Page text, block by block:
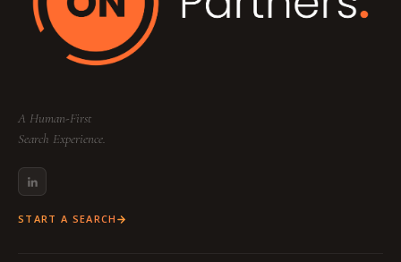
A Human-First
Search Experience.
START A SEARCH